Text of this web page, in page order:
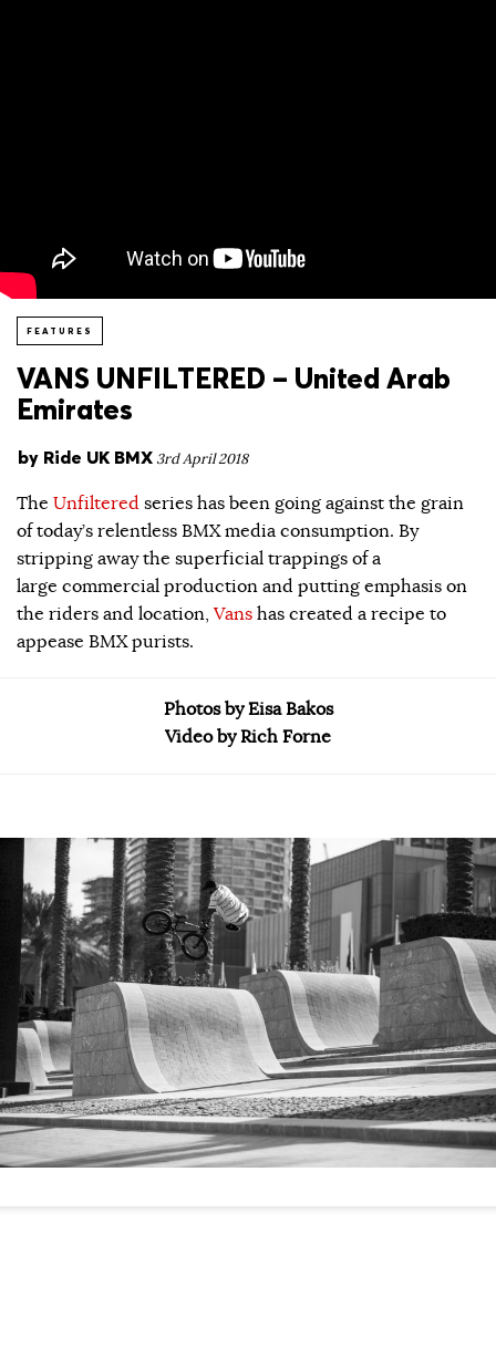
FEATURES
VANS UNFILTERED – United Arab
Emirates
by Ride UK BMX 3rd April 2018
The Unfiltered series has been going against the grain
of today’s relentless BMX media consumption. By
stripping away the superficial trappings of a
large commercial production and putting emphasis on
the riders and location, Vans has created a recipe to
appease BMX purists.
Photos by Eisa Bakos
Video by Rich Forne